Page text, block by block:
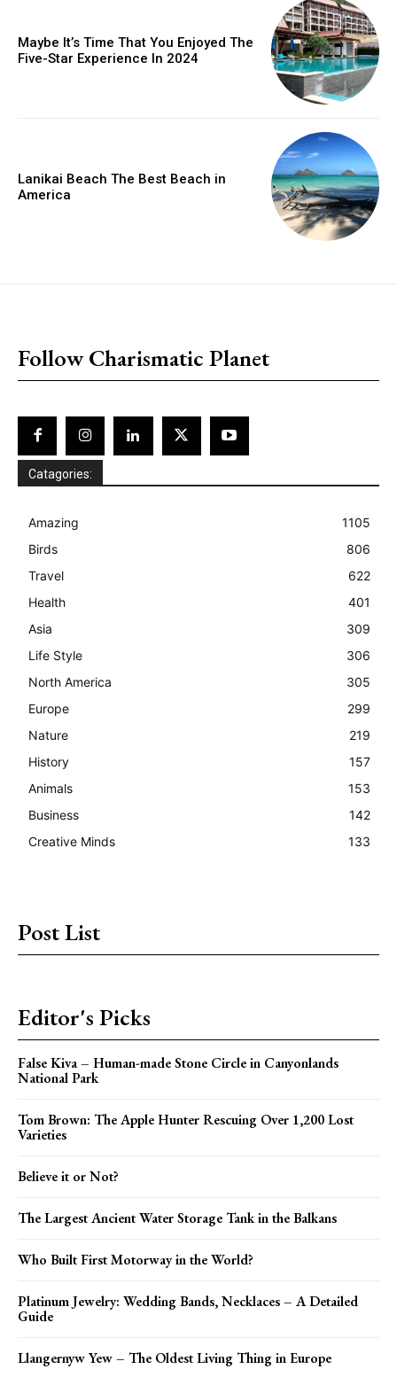
Maybe It’s Time That You Enjoyed The
Five-Star Experience In 2024
Lanikai Beach The Best Beach in
America
Follow Charismatic Planet
Catagories:
Amazing
1105
Birds
806
Travel
622
Health
401
Asia
309
Life Style
306
North America
305
Europe
299
Nature
219
History
157
Animals
153
Business
142
Creative Minds
133
Post List
Editor's Picks
False Kiva – Human-made Stone Circle in Canyonlands
National Park
Tom Brown: The Apple Hunter Rescuing Over 1,200 Lost
Varieties
Believe it or Not?
The Largest Ancient Water Storage Tank in the Balkans
Who Built First Motorway in the World?
Platinum Jewelry: Wedding Bands, Necklaces – A Detailed
Guide
Llangernyw Yew – The Oldest Living Thing in Europe